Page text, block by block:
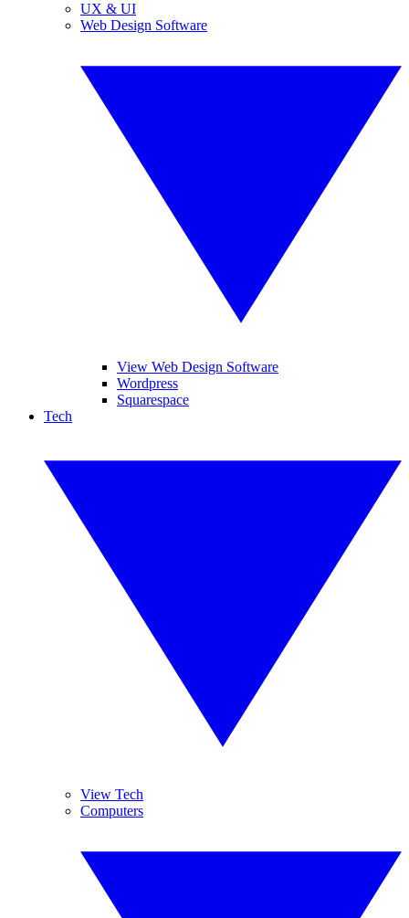
UX & UI
Web Design Software
View Web Design Software
Wordpress
Squarespace
Tech
View Tech
Computers